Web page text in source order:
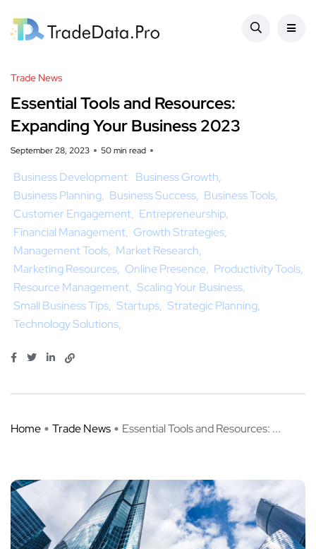
Trade News
Essential Tools and Resources:
Expanding Your Business 2023
September 28, 2023 50 min read
Business Development Business Growth
Business Planning Business Success Business Tools
Customer Engagement Entrepreneurship
Financial Management Growth Strategies
Management Tools Market Research
Marketing Resources Online Presence Productivity Tools
Resource Management Scaling Your Business
Small Business Tips Startups Strategic Planning
Technology Solutions
Home Trade News Essential Tools and Resources: ...